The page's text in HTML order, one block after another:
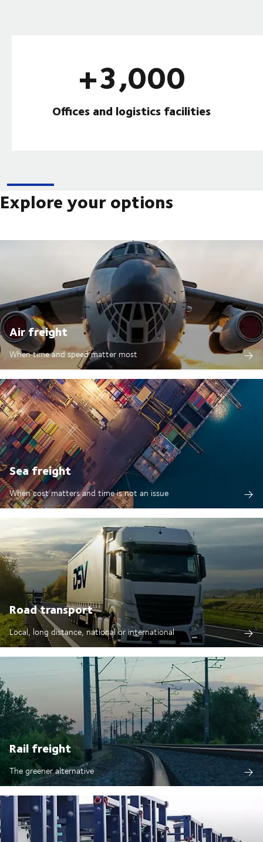
+3,000
Offices and logistics facilities
Explore your options
Air freight
When time and speed matter most
Sea freight
When cost matters and time is not an issue
Road transport
Local, long distance, national or international
Rail freight
The greener alternative